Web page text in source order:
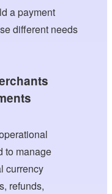
a payment
different needs
to manage
currency
refunds,